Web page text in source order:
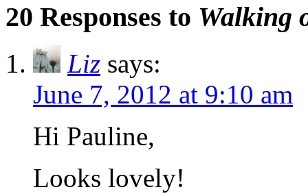
20 Responses to Walking
Liz says:
June 7, 2012 at 9:10 am
Hi Pauline,
Looks lovely!